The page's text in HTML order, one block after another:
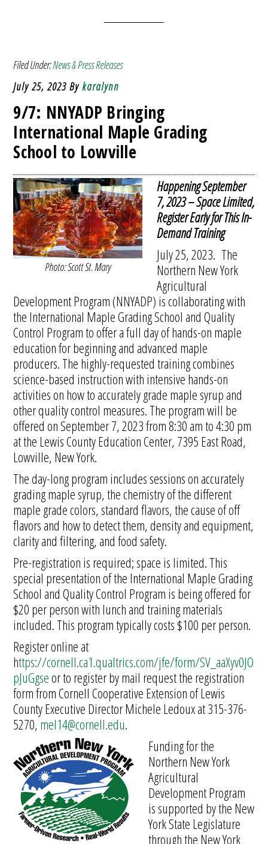
Filed Under:News & Press Releases
July 25, 2023 Bykaralynn
9/7: NNYADP Bringing
International Maple Grading
School to Lowville
Photo: Scott St. Mary
Happening September
7, 2023 – Space Limited,
Register Early for This In-
Demand Training
July 25, 2023. The
Northern New York
Agricultural
Development Program (NNYADP) is collaborating with
the International Maple Grading School and Quality
Control Program to offer a full day of hands-on maple
education for beginning and advanced maple
producers. The highly-requested training combines
science-based instruction with intensive hands-on
activities on how to accurately grade maple syrup and
other quality control measures. The program will be
offered on September 7, 2023 from 8:30 am to 4:30 pm
at the Lewis County Education Center, 7395 East Road,
Lowville, New York.
The day-long program includes sessions on accurately
grading maple syrup, the chemistry of the different
maple grade colors, standard flavors, the cause of off
flavors and how to detect them, density and equipment,
clarity and filtering, and food safety.
Pre-registration is required; space is limited. This
special presentation of the International Maple Grading
School and Quality Control Program is being offered for
$20 per person with lunch and training materials
included. This program typically costs $100 per person.
Register online at
https://cornell.ca1.qualtrics.com/jfe/form/SV_aaXyv0JO
pJuGgseor to register by mail request the registration
form from Cornell Cooperative Extension of Lewis
County Executive Director Michele Ledoux at 315-376-
5270, mel14@cornell.edu.
Funding for the
Northern New York
Agricultural
Development Program
is supported by the New
York State Legislature
through the New York